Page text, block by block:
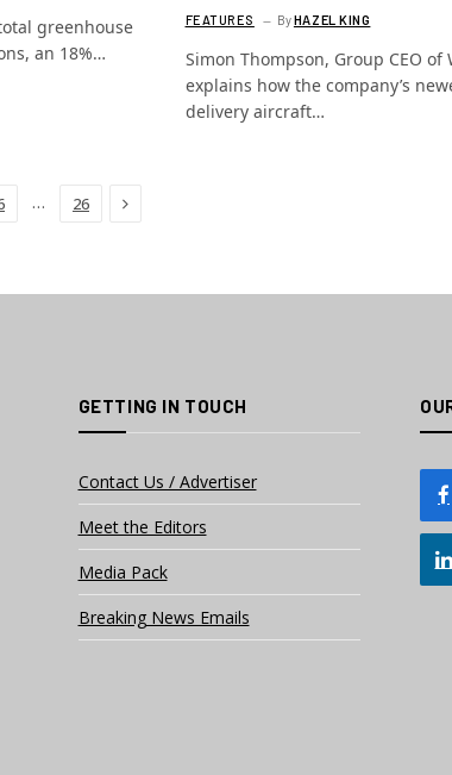
greenhouse
an 18%…
FEATURES ByHAZEL KING
Simon Thompson, Group CEO of
explains how the company’s
delivery aircraft…
… 26 Next
GETTING IN TOUCH
Contact Us / Advertiser
Meet the Editors
Media Pack
Breaking News Emails